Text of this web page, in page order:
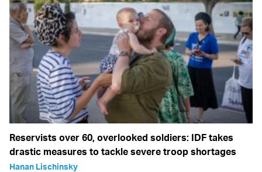
Reservists over 60, overlooked soldiers: IDF takes
drastic measures to tackle severe troop shortages
Hanan Lischinsky